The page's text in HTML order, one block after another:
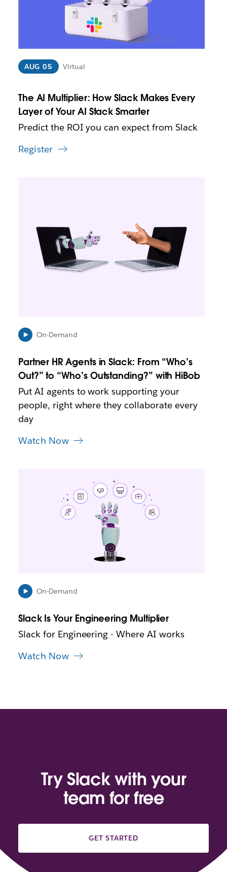
i
n
e
w
a
AUG 05 Virtual
The AI Multiplier: How Slack Makes Every
Layer of Your AI Stack Smarter
Predict the ROI you can expect from Slack
Register
e
w
a
b
On-Demand
Partner HR Agents in Slack: From “Who’s
Out?” to “Who’s Outstanding?” with HiBob
Put AI agents to work supporting your
people, right where they collaborate every
day
Watch Now
i
n
e
w
a
On-Demand
Slack Is Your Engineering Multiplier
Slack for Engineering - Where AI works
Watch Now
Try Slack with your
team for free
GET STARTED